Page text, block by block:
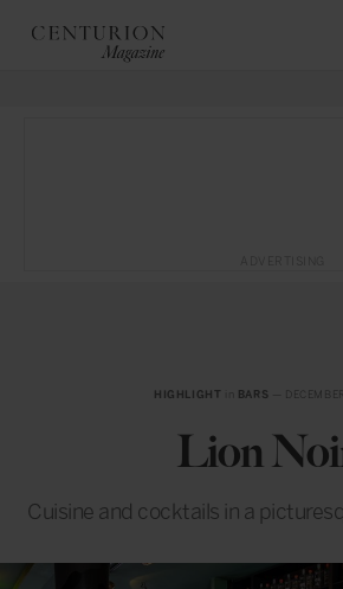
HIGHLIGHT BARS
Lion
Cuisine and cocktails in a